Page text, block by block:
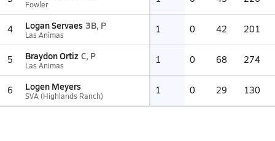
Fowler
4 Logan Servaes 3B, P
Las Animas 1 0 42 201
5 Braydon Ortiz C, P
Las Animas 1 0 68 274
6 Logen Meyers
SVA (Highlands Ranch) 1 0 29 130